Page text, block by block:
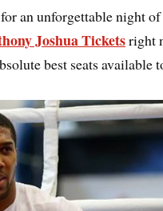
an unforgettable night
Joshua Ticketsright
best seats available